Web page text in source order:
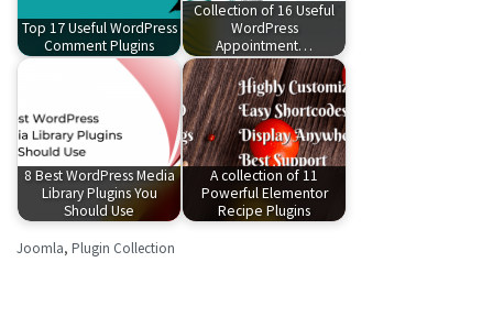
Top 17 Useful WordPress
Comment Plugins
Collection of 16 Useful
WordPress
Appointment…
8 Best WordPress Media
Library Plugins You
Should Use
A collection of 11
Powerful Elementor
Recipe Plugins
Joomla, Plugin Collection